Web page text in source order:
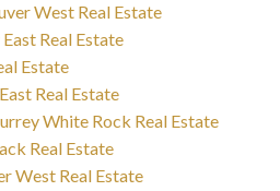
West Real Estate
Real Estate
Estate
Real Estate
White Rock Real Estate
Real Estate
West Real Estate